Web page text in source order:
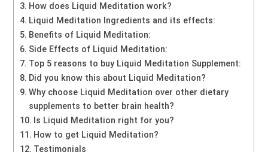
How does Liquid Meditation work?
Liquid Meditation Ingredients and its effects:
Benefits of Liquid Meditation:
Side Effects of Liquid Meditation:
Top 5 reasons to buy Liquid Meditation Supplement:
Did you know this about Liquid Meditation?
Why choose Liquid Meditation over other dietary
supplements to better brain health?
Is Liquid Meditation right for you?
How to get Liquid Meditation?
Testimonials